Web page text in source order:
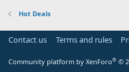
Hot Deals
Contact us Terms and rules
Community platform by XenForo® ©